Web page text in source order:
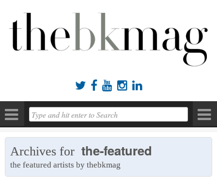
    
Archives for the-featured
the featured artists by thebkmag